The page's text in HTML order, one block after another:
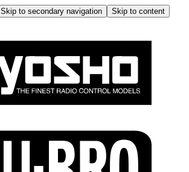
Skip to secondary navigation
Skip to content